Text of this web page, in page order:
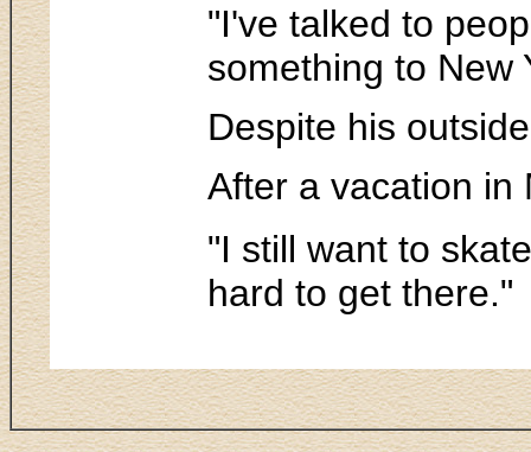
"I've talked to
something to New
Despite his
After a vacation in
"I still want to
hard to get there."